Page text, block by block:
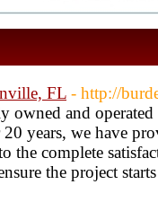
FL - http://
owned and
years, we have
the complete
the project